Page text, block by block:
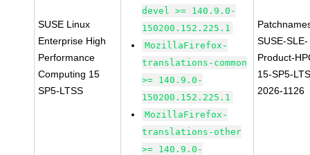
SUSE Linux
Enterprise High
Performance
Computing 15
SP5-LTSS
devel >= 140.9.0-
150200.152.225.1
MozillaFirefox-
translations-common
>= 140.9.0-
150200.152.225.1
MozillaFirefox-
translations-other
>= 140.9.0-
SUSE-SLE-
Product-
15-SP5-
2026-1126